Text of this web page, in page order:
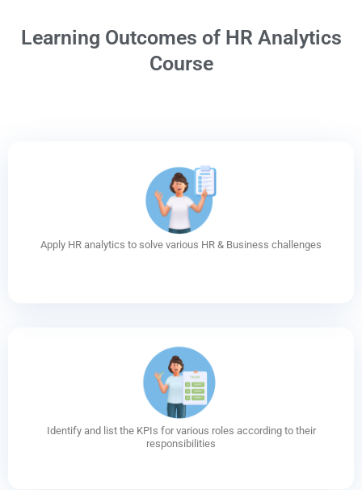
Learning Outcomes of HR Analytics
Course
Apply HR analytics to solve various HR & Business challenges
Identify and list the KPIs for various roles according to their
responsibilities